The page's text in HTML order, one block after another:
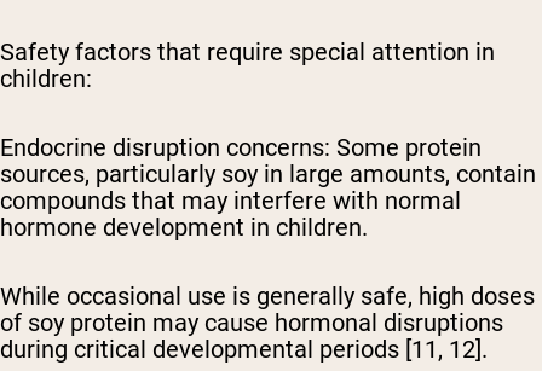
Safety factors that require special attention in
children:
Endocrine disruption concerns: Some protein
sources, particularly soy in large amounts, contain
compounds that may interfere with normal
hormone development in children.
While occasional use is generally safe, high doses
of soy protein may cause hormonal disruptions
during critical developmental periods [11, 12].